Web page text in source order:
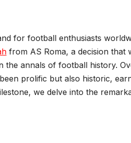
for football enthusiasts
from AS Roma, a decision that
the annals of football history.
prolific but also historic,
we delve into the